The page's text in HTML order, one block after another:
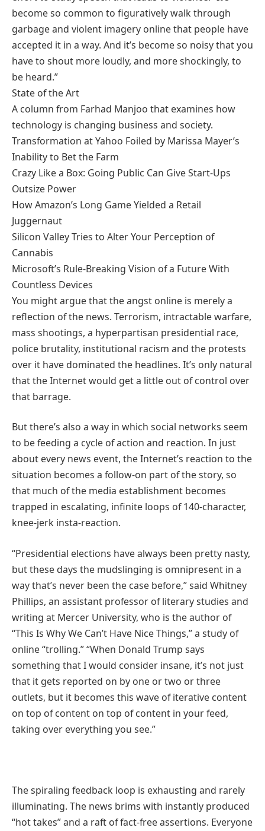
become so common to figuratively walk through
garbage and violent imagery online that people have
accepted it in a way. And it’s become so noisy that you
have to shout more loudly, and more shockingly, to
be heard.”
State of the Art
A column from Farhad Manjoo that examines how
technology is changing business and society.
Transformation at Yahoo Foiled by Marissa Mayer’s
Inability to Bet the Farm
Crazy Like a Box: Going Public Can Give Start-Ups
Outsize Power
How Amazon’s Long Game Yielded a Retail
Juggernaut
Silicon Valley Tries to Alter Your Perception of
Cannabis
Microsoft’s Rule-Breaking Vision of a Future With
Countless Devices
You might argue that the angst online is merely a
reflection of the news. Terrorism, intractable warfare,
mass shootings, a hyperpartisan presidential race,
police brutality, institutional racism and the protests
over it have dominated the headlines. It’s only natural
that the Internet would get a little out of control over
that barrage.
But there’s also a way in which social networks seem
to be feeding a cycle of action and reaction. In just
about every news event, the Internet’s reaction to the
situation becomes a follow-on part of the story, so
that much of the media establishment becomes
trapped in escalating, infinite loops of 140-character,
knee-jerk insta-reaction.
“Presidential elections have always been pretty nasty,
but these days the mudslinging is omnipresent in a
way that’s never been the case before,” said Whitney
Phillips, an assistant professor of literary studies and
writing at Mercer University, who is the author of
“This Is Why We Can’t Have Nice Things,” a study of
online “trolling.” “When Donald Trump says
something that I would consider insane, it’s not just
that it gets reported on by one or two or three
outlets, but it becomes this wave of iterative content
on top of content on top of content in your feed,
taking over everything you see.”
The spiraling feedback loop is exhausting and rarely
illuminating. The news brims with instantly produced
“hot takes” and a raft of fact-free assertions. Everyone